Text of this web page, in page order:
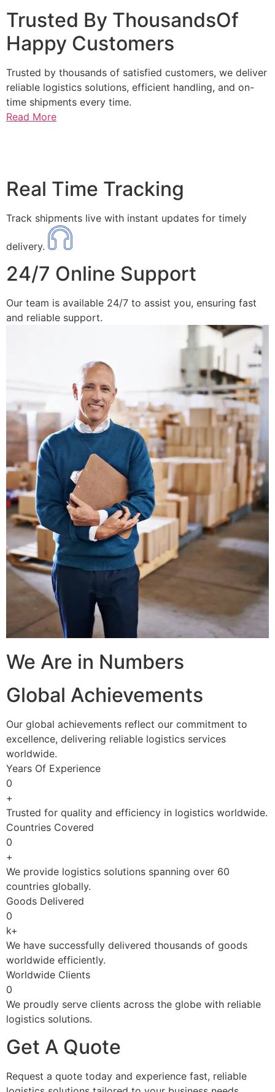
Trusted By ThousandsOf
Happy Customers
Trusted by thousands of satisfied customers, we deliver
reliable logistics solutions, efficient handling, and on-
time shipments every time.
Read More
Real Time Tracking
Track shipments live with instant updates for timely
delivery.
24/7 Online Support
Our team is available 24/7 to assist you, ensuring fast
and reliable support.
We Are in Numbers
Global Achievements
Our global achievements reflect our commitment to
excellence, delivering reliable logistics services
worldwide.
Years Of Experience
0
+
Trusted for quality and efficiency in logistics worldwide.
Countries Covered
0
+
We provide logistics solutions spanning over 60
countries globally.
Goods Delivered
0
k+
We have successfully delivered thousands of goods
worldwide efficiently.
Worldwide Clients
0
We proudly serve clients across the globe with reliable
logistics solutions.
Get A Quote
Request a quote today and experience fast, reliable